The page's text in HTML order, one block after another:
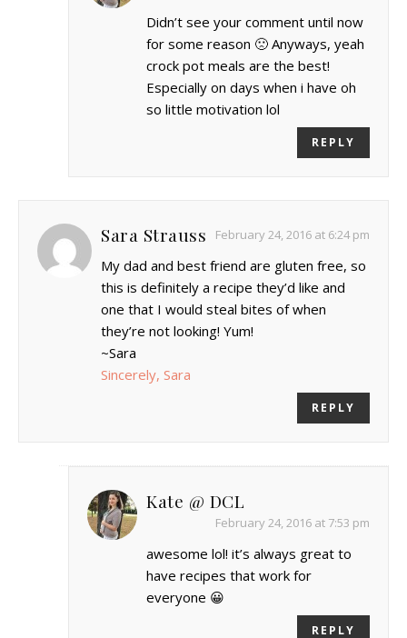
Didn’t see your comment until now
for some reason 🙁 Anyways, yeah
crock pot meals are the best!
Especially on days when i have oh
so little motivation lol
REPLY
Sara Strauss February 24, 2016 at 6:24 pm
My dad and best friend are gluten free, so
this is definitely a recipe they’d like and
one that I would steal bites of when
they’re not looking! Yum!
~Sara
Sincerely, Sara
REPLY
Kate @ DCL
February 24, 2016 at 7:53 pm
awesome lol! it’s always great to
have recipes that work for
everyone 😀
REPLY